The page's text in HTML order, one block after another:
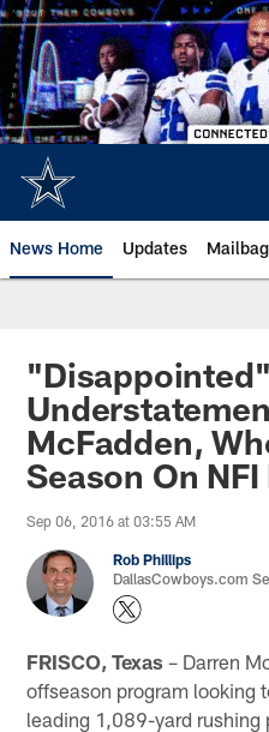
Skip
to
main
content
News Home Updates Mailbag
McFadden,
Season On
Sep 06, 2016 at 03:55 AM
Rob Phillips
DallasCowboys.com
FRISCO, Texas – Darren
offseason program looking
leading 1,089-yard rushing